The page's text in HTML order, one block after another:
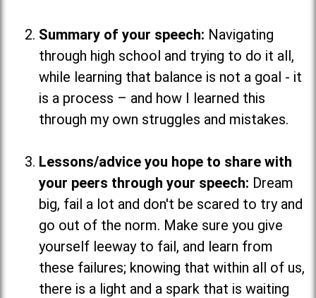
Summary of your speech: Navigating
through high school and trying to do it all,
while learning that balance is not a goal - it
is a process – and how I learned this
through my own struggles and mistakes.
Lessons/advice you hope to share with
your peers through your speech: Dream
big, fail a lot and don't be scared to try and
go out of the norm. Make sure you give
yourself leeway to fail, and learn from
these failures; knowing that within all of us,
there is a light and a spark that is waiting